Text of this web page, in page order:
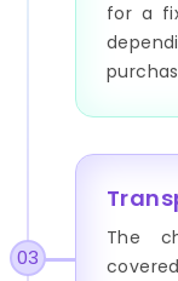
for a
03
The